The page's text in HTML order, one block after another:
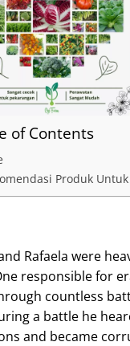
of Contents
Produk
Rafaela were
responsible for
countless
a battle he
and became